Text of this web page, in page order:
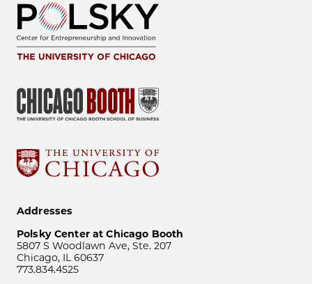
Addresses
Polsky Center at Chicago Booth
5807 S Woodlawn Ave, Ste. 207
Chicago, IL 60637
773.834.4525